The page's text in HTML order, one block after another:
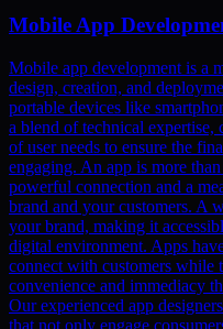
Mobile App
Mobile app development is a
design, creation, and
portable devices like
a blend of technical expertise,
of user needs to ensure the
engaging. An app is more
powerful connection and a
brand and your customers. A
your brand, making it
digital environment. Apps
connect with customers while
convenience and immediacy
Our experienced app
that not only engage